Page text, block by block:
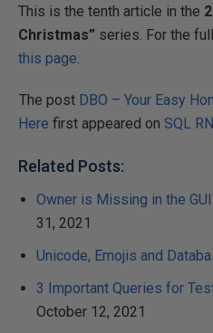
This is the tenth article in the
Christmas” series. For the
this page.
The post DBO – Your Easy
Here first appeared on SQL
Related Posts:
Owner is Missing in the
31, 2021
Unicode, Emojis and
3 Important Queries for
October 12, 2021